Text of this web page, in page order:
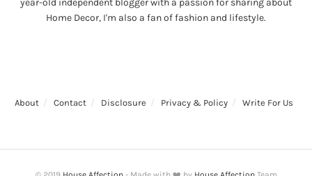
Home Decor, I'm also a fan of fashion and lifestyle.
About Contact Disclosure Privacy & Policy Write For Us